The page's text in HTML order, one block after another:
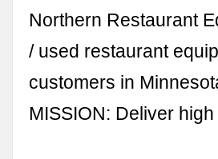
Northern Restaurant
/ used restaurant
customers in
MISSION: Deliver